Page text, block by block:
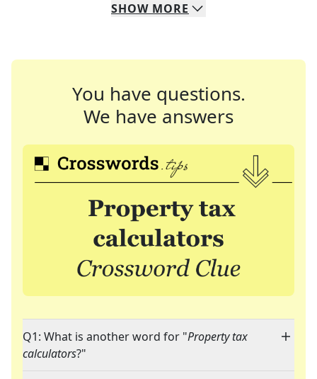
SHOW MORE
You have questions.
We have answers
Q1: What is another word for "Property tax
calculators?"